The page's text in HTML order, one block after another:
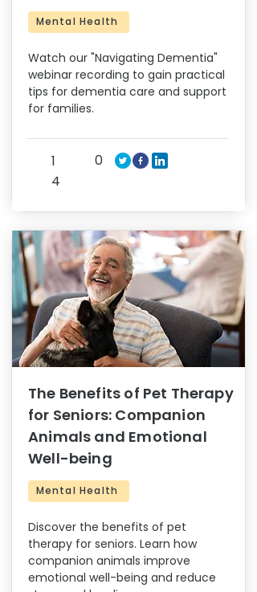
Mental Health
Watch our "Navigating Dementia"
webinar recording to gain practical
tips for dementia care and support
for families.
1
4
0
The Benefits of Pet Therapy
for Seniors: Companion
Animals and Emotional
Well-being
Mental Health
Discover the benefits of pet
therapy for seniors. Learn how
companion animals improve
emotional well-being and reduce